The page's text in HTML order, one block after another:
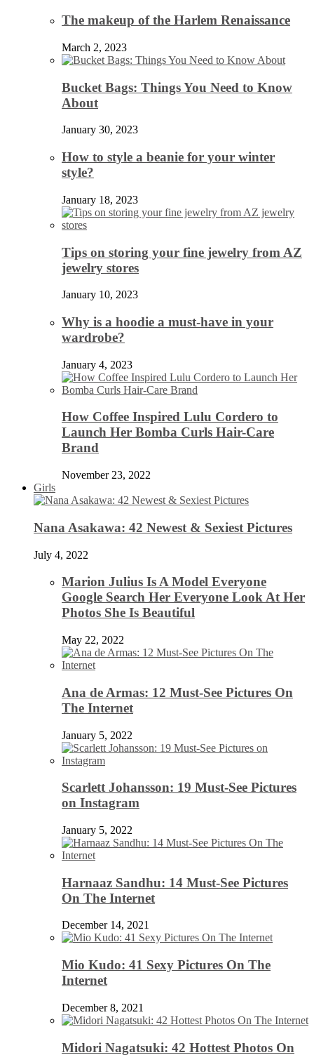
The makeup of the Harlem Renaissance
March 2, 2023
Bucket Bags: Things You Need to Know
About
January 30, 2023
How to style a beanie for your winter
style?
January 18, 2023
Tips on storing your fine jewelry from AZ
jewelry stores
January 10, 2023
Why is a hoodie a must-have in your
wardrobe?
January 4, 2023
How Coffee Inspired Lulu Cordero to
Launch Her Bomba Curls Hair-Care
Brand
November 23, 2022
Girls
Nana Asakawa: 42 Newest & Sexiest Pictures
July 4, 2022
Marion Julius Is A Model Everyone
Google Search Her Everyone Look At Her
Photos She Is Beautiful
May 22, 2022
Ana de Armas: 12 Must-See Pictures On
The Internet
January 5, 2022
Scarlett Johansson: 19 Must-See Pictures
on Instagram
January 5, 2022
Harnaaz Sandhu: 14 Must-See Pictures
On The Internet
December 14, 2021
Mio Kudo: 41 Sexy Pictures On The
Internet
December 8, 2021
Midori Nagatsuki: 42 Hottest Photos On